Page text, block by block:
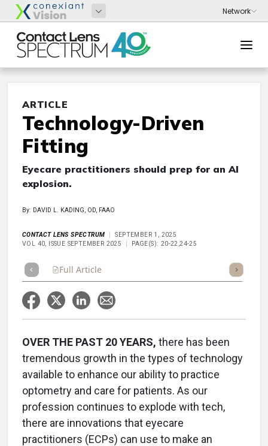
ARTICLE
Technology-Driven
Fitting
Eyecare practitioners should prep for an AI
explosion.
By: DAVID L. KADING, OD, FAAO
CONTACT LENS SPECTRUM
SEPTEMBER 1, 2025
VOL 40, ISSUE SEPTEMBER 2025
PAGE(S): 20-22,24-25
Full Article Listen
OVER THE PAST 20 YEARS, there has been
tremendous growth in the types of technology
available to enhance our ability to practice
optometry and care for patients. As our
profession continues to explode with tech,
there are innovations that eyecare
practitioners (ECPs) can use to make an